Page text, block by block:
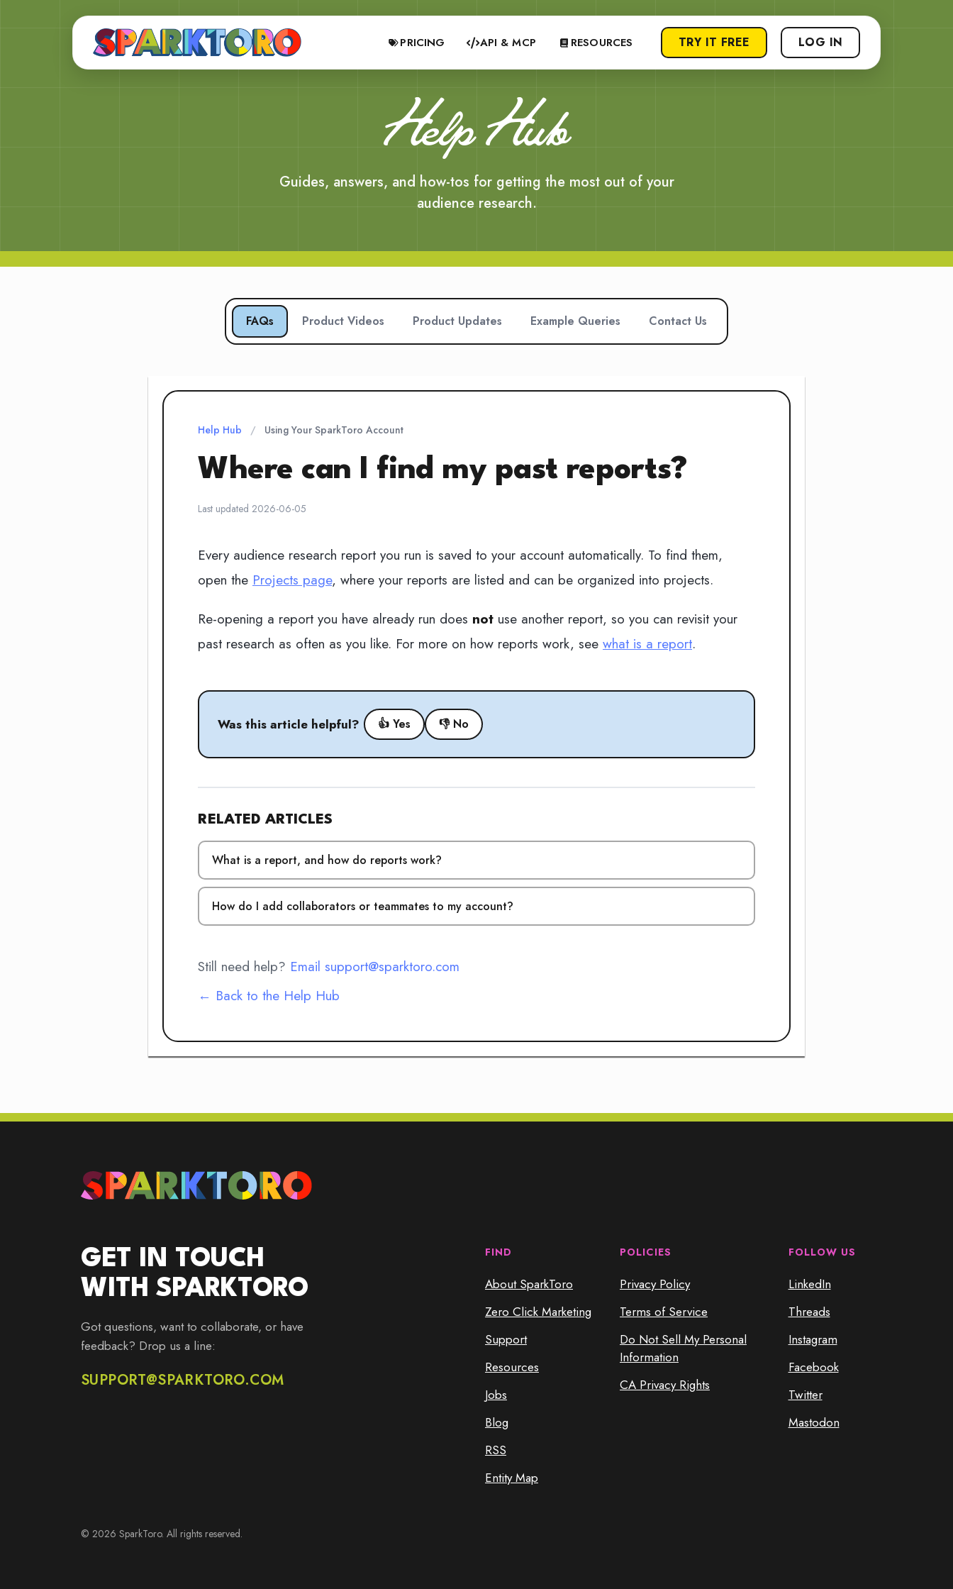
PRICING API & MCP RESOURCES TRY IT FREE LOG IN
Help Hub
Guides, answers, and how-tos for getting the most out of your
audience research.
FAQs Product Videos Product Updates Example Queries Contact Us
Help Hub / Using Your SparkToro Account
Where can I find my past reports?
Last updated 2026-06-05
Every audience research report you run is saved to your account automatically. To find them,
open the Projects page, where your reports are listed and can be organized into projects.
Re-opening a report you have already run does not use another report, so you can revisit your
past research as often as you like. For more on how reports work, see what is a report.
Was this article helpful? 👍 Yes 👎 No
RELATED ARTICLES
What is a report, and how do reports work?
How do I add collaborators or teammates to my account?
Still need help? Email support@sparktoro.com
← Back to the Help Hub
GET IN TOUCH
WITH SPARKTORO
Got questions, want to collaborate, or have
feedback? Drop us a line:
SUPPORT@SPARKTORO.COM
FIND
About SparkToro
Zero Click Marketing
Support
Resources
Jobs
Blog
RSS
Entity Map
POLICIES
Privacy Policy
Terms of Service
Do Not Sell My Personal
Information
CA Privacy Rights
FOLLOW US
LinkedIn
Threads
Instagram
Facebook
Twitter
Mastodon
© 2026 SparkToro. All rights reserved.